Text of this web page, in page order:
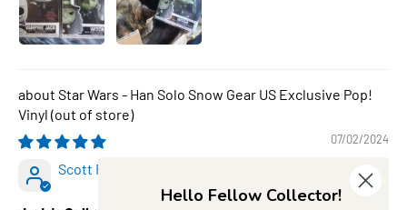
Star Wars - Han Solo Snow Gear US Exclusive Pop!
Vinyl
07/02/2024
Scott Robinson
Hello Fellow Collector!